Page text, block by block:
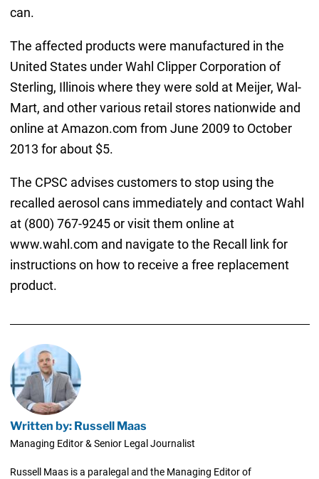
can.
The affected products were manufactured in the
United States under Wahl Clipper Corporation of
Sterling, Illinois where they were sold at Meijer, Wal-
Mart, and other various retail stores nationwide and
online at Amazon.com from June 2009 to October
2013 for about $5.
The CPSC advises customers to stop using the
recalled aerosol cans immediately and contact Wahl
at (800) 767-9245 or visit them online at
www.wahl.com and navigate to the Recall link for
instructions on how to receive a free replacement
product.
Written by: Russell Maas
Managing Editor & Senior Legal Journalist
Russell Maas is a paralegal and the Managing Editor of